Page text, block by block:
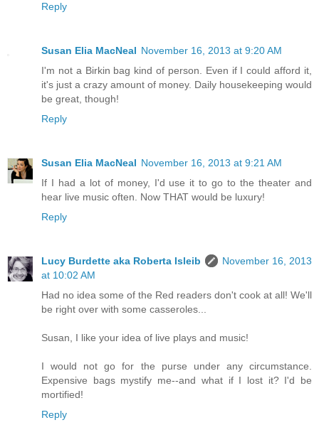
Reply
Susan Elia MacNeal November 16, 2013 at 9:20 AM
I'm not a Birkin bag kind of person. Even if I could afford it,
it's just a crazy amount of money. Daily housekeeping would
be great, though!
Reply
Susan Elia MacNeal November 16, 2013 at 9:21 AM
If I had a lot of money, I'd use it to go to the theater and
hear live music often. Now THAT would be luxury!
Reply
Lucy Burdette aka Roberta Isleib
November 16, 2013
at 10:02 AM
Had no idea some of the Red readers don't cook at all! We'll
be right over with some casseroles...
Susan, I like your idea of live plays and music!
I would not go for the purse under any circumstance.
Expensive bags mystify me--and what if I lost it? I'd be
mortified!
Reply